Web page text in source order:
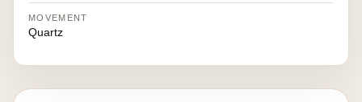
MOVEMENT
Quartz